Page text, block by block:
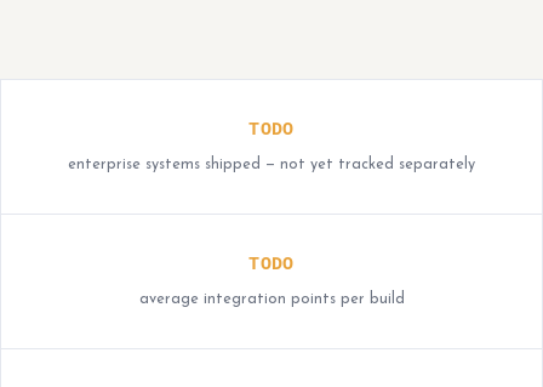
TODO
enterprise systems shipped — not yet tracked separately
TODO
average integration points per build